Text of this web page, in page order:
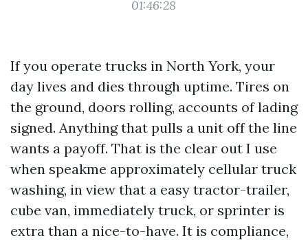
01:46:28
If you operate trucks in North York, your
day lives and dies through uptime. Tires on
the ground, doors rolling, accounts of lading
signed. Anything that pulls a unit off the line
wants a payoff. That is the clear out I use
when speakme approximately cellular truck
washing, in view that a easy tractor-trailer,
cube van, immediately truck, or sprinter is
extra than a nice-to-have. It is compliance,